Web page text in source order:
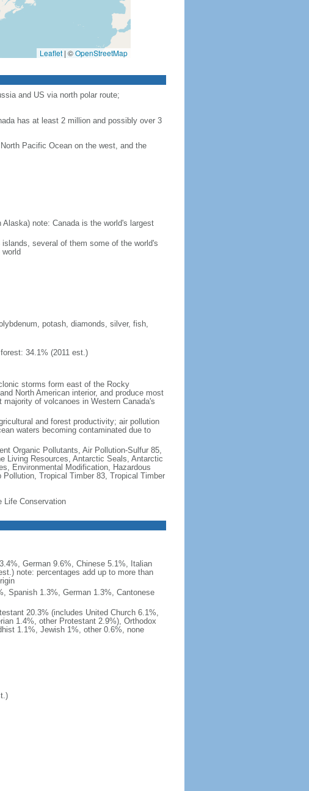
Leaflet | ©OpenStreetMap
and US via north polar route;
has at least 2 million and possibly over 3
Pacific Ocean on the west, and the
note: Canada is the world's largest
several of them some of the world's
potash, diamonds, silver, fish,
34.1% (2011 est.)
storms form east of the Rocky
North American interior, and produce most
of volcanoes in Western Canada's
and forest productivity; air pollution
waters becoming contaminated due to
Organic Pollutants, Air Pollution-Sulfur 85,
Living Resources, Antarctic Seals, Antarctic
Environmental Modification, Hazardous
Tropical Timber 83, Tropical Timber
Life Conservation
German 9.6%, Chinese 5.1%, Italian
note: percentages add up to more than
Spanish 1.3%, German 1.3%, Cantonese
20.3% (includes United Church 6.1%,
1.4%, other Protestant 2.9%), Orthodox
1.1%, Jewish 1%, other 0.6%, none